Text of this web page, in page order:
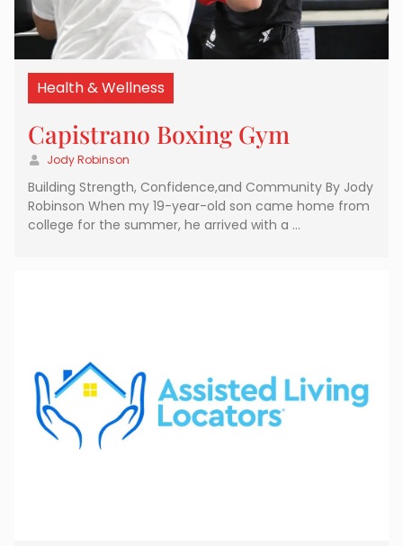
Health & Wellness
Capistrano Boxing Gym
Jody Robinson
Building Strength, Confidence,and Community By Jody
Robinson When my 19-year-old son came home from
college for the summer, he arrived with a …